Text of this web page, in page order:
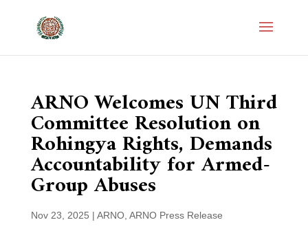
ARNO Welcomes UN Third
Committee Resolution on
Rohingya Rights, Demands
Accountability for Armed-
Group Abuses
Nov 23, 2025 | ARNO, ARNO Press Release